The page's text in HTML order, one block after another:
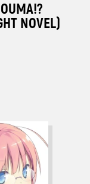
NOVEL)